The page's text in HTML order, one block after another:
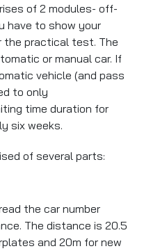
of 2 modules- off-
have to show your
the practical test. The
or manual car. If
vehicle (and pass
to only
time duration for
six weeks.
of several parts:
the car number
The distance is 20.5
and 20m for new